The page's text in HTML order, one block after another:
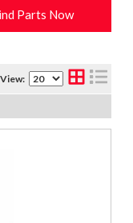
Parts Now
View: